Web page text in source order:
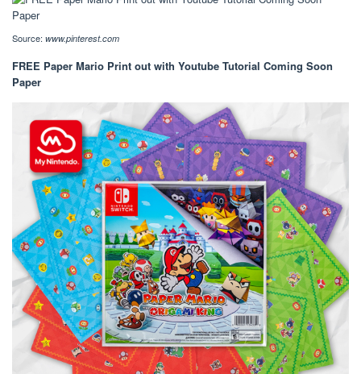
Source: www.pinterest.com
FREE Paper Mario Print out with Youtube Tutorial Coming Soon
Paper